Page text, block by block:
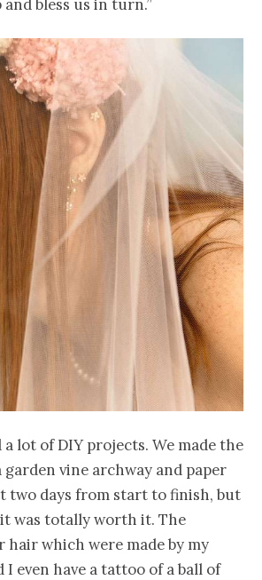
bless us in turn.”
lot of DIY projects. We made the
vine archway and paper
two days from start to finish, but
was totally worth it. The
hair which were made by my
even have a tattoo of a ball of